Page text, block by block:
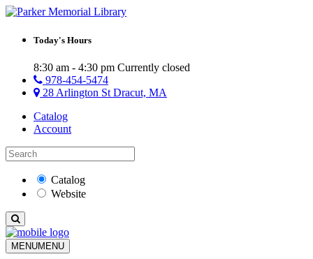
Today's Hours
8:30 am - 4:30 pm Currently closed
978-454-5474
28 Arlington St Dracut, MA
Catalog
Account
Catalog
Website
MENUMENU